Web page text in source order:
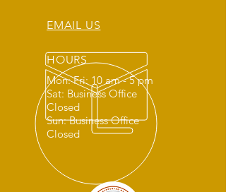
EMAIL US
HOURS
Mon: Fri: 10 am - 5 pm
Sat: Business Office
Closed
Sun: Business Office
Closed